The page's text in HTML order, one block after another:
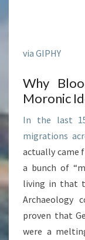
via GIPHY
Why
Moronic
In the last
migrations
actually came
a bunch of
living in that
Archaeology
proven that
were a